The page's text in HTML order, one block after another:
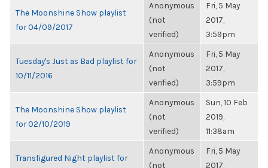
The Moonshine Show playlist
for 04/09/2017
Anonymous
(not
verified)
Fri, 5 May
2017,
3:59pm
Tuesday's Just as Bad playlist for
10/11/2016
Anonymous
(not
verified)
Fri, 5 May
2017,
3:59pm
The Moonshine Show playlist
for 02/10/2019
Anonymous
(not
verified)
Sun, 10 Feb
2019,
11:38am
Transfigured Night playlist for
Anonymous
(not
Fri, 5 May
2017,